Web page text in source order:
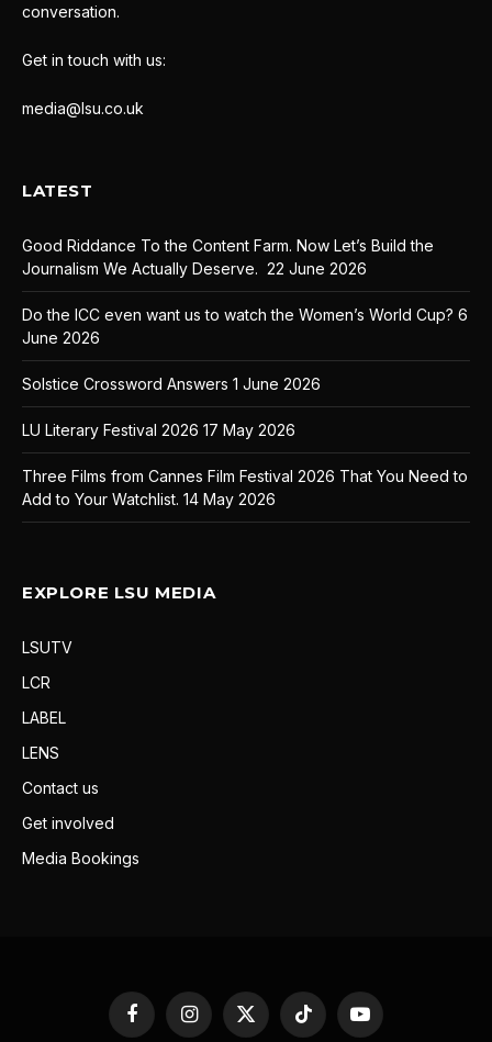
conversation.
Get in touch with us:
media@lsu.co.uk
LATEST
Good Riddance To the Content Farm. Now Let’s Build the
Journalism We Actually Deserve. 22 June 2026
Do the ICC even want us to watch the Women’s World Cup? 6
June 2026
Solstice Crossword Answers 1 June 2026
LU Literary Festival 2026 17 May 2026
Three Films from Cannes Film Festival 2026 That You Need to
Add to Your Watchlist. 14 May 2026
EXPLORE LSU MEDIA
LSUTV
LCR
LABEL
LENS
Contact us
Get involved
Media Bookings
FacebookInstagram
X
TikTok YouTube